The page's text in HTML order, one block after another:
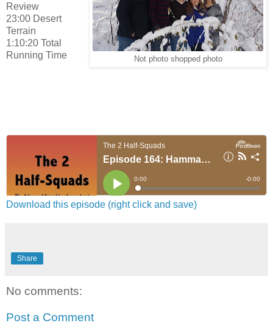
Not photo shopped photo
Review
23:00 Desert
Terrain
1:10:20 Total
Running Time
Download this episode (right click and save)
Share
No comments:
Post a Comment